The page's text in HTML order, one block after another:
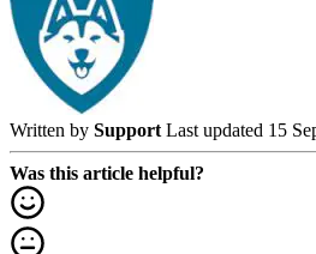
Written by Support Last updated 15
Was this article helpful?